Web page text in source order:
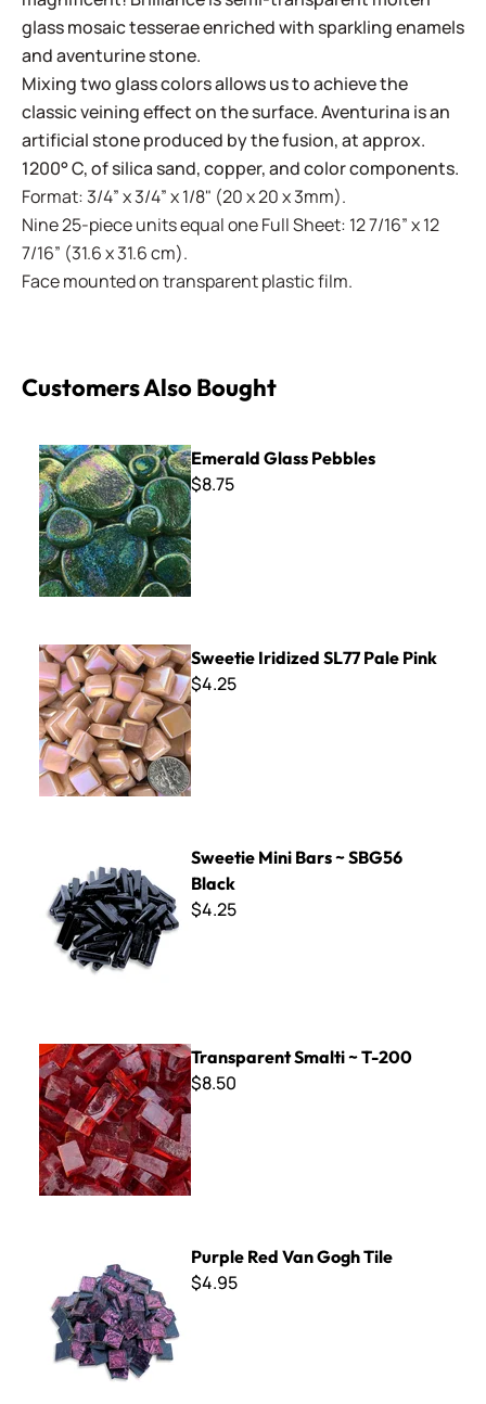
glass mosaic tesserae enriched with sparkling enamels
and aventurine stone.
Mixing two glass colors allows us to achieve the
classic veining effect on the surface. Aventurina is an
artificial stone produced by the fusion, at approx.
1200° C, of silica sand, copper, and color components.
Format: 3/4” x 3/4” x 1/8" (20 x 20 x 3mm).
Nine 25-piece units equal one Full Sheet: 12 7/16” x 12
7/16” (31.6 x 31.6 cm).
Face mounted on transparent plastic film.
Customers Also Bought
Emerald Glass Pebbles
Emerald Glass Pebbles
$8.75
Sweetie Iridized SL77 Pale Pink
Sweetie Iridized SL77 Pale Pink
$4.25
Sweetie Mini Bars ~ SBG56
Black
$4.25
Transparent Smalti ~ T-200
Transparent Smalti ~ T-200
$8.50
Purple Red Van Gogh Tile
$4.95